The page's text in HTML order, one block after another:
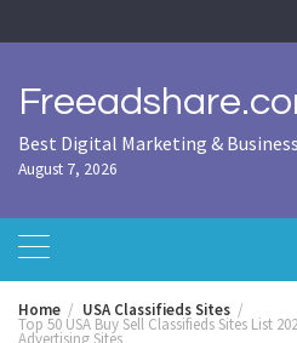
to
Best Digital Marketing &
August 7, 2026
Home USA Classifieds Sites
Top 50 USA Buy Sell Classifieds Sites List
Advertising Sites